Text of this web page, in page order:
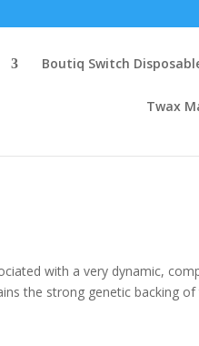
Boutiq Switch
Twax
with a very dynamic,
the strong genetic backing